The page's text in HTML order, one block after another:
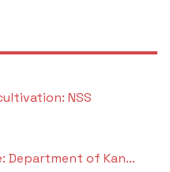
NSS
Department of Kan…